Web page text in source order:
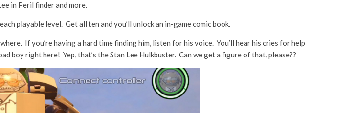
in Peril finder and more.
playable level. Get all ten and you’ll unlock an in-game comic book.
If you’re having a hard time finding him, listen for his voice. You’ll hear his cries for help
boy right here! Yep, that’s the Stan Lee Hulkbuster. Can we get a figure of that, please??